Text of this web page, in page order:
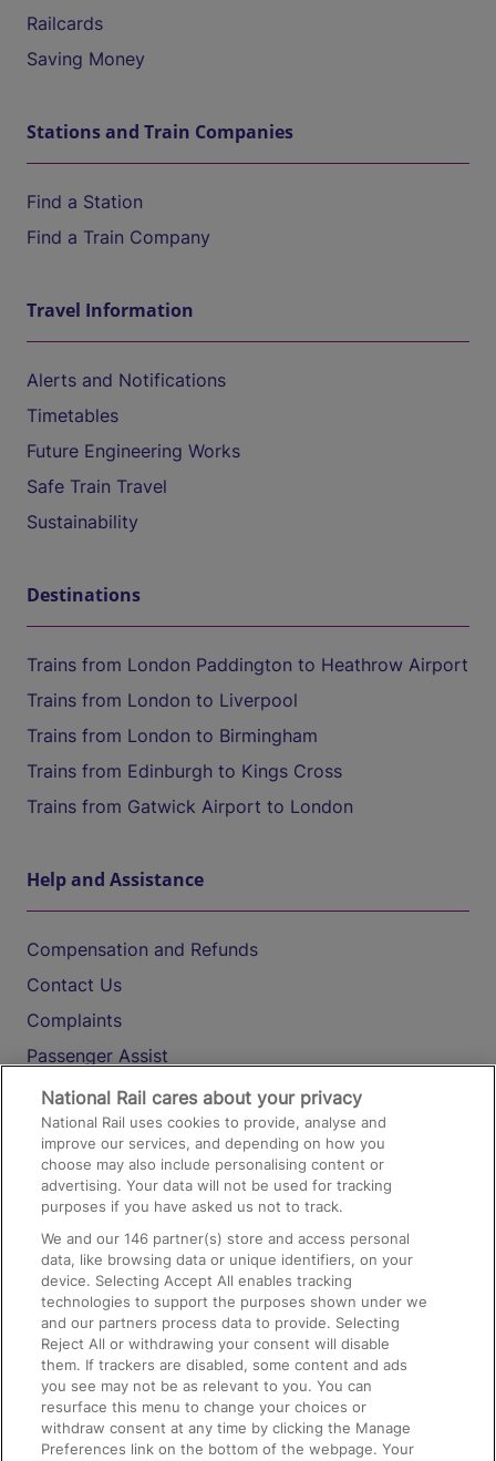
Railcards
Saving Money
Stations and Train Companies
Find a Station
Find a Train Company
Travel Information
Alerts and Notifications
Timetables
Future Engineering Works
Safe Train Travel
Sustainability
Destinations
Trains from London Paddington to Heathrow Airport
Trains from London to Liverpool
Trains from London to Birmingham
Trains from Edinburgh to Kings Cross
Trains from Gatwick Airport to London
Help and Assistance
Compensation and Refunds
Contact Us
Complaints
Passenger Assist
Media
Text 61016
On the Train
Accessible Train Travel and Facilities
Train Travel with Bicycles
Train Travel with Pets
Train Travel with Children
Food and Drink
National Rail cares about your privacy
National Rail uses cookies to provide, analyse and
improve our services, and depending on how you
choose may also include personalising content or
advertising. Your data will not be used for tracking
purposes if you have asked us not to track.
We and our146 partner(s) store and access personal
data, like browsing data or unique identifiers, on your
device. Selecting Accept All enables tracking
technologies to support the purposes shown under we
and our partners process data to provide. Selecting
Reject All or withdrawing your consent will disable
them. If trackers are disabled, some content and ads
you see may not be as relevant to you. You can
resurface this menu to change your choices or
withdraw consent at any time by clicking the Manage
Preferences link on the bottom of the webpage. Your